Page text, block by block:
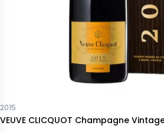
2015
VEUVE CLICQUOT Champagne